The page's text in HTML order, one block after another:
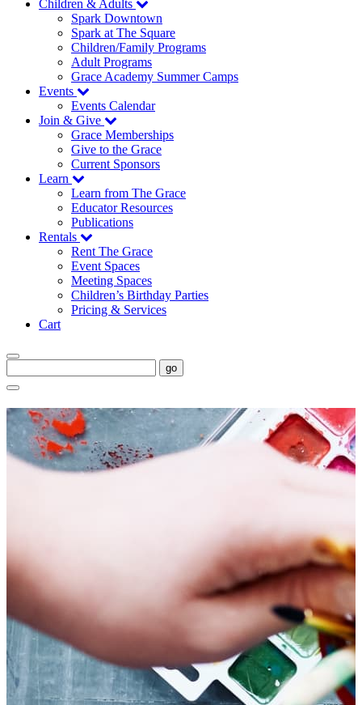
Children & Adults
Spark Downtown
Spark at The Square
Children/Family Programs
Adult Programs
Grace Academy Summer Camps
Events
Events Calendar
Join & Give
Grace Memberships
Give to the Grace
Current Sponsors
Learn
Learn from The Grace
Educator Resources
Publications
Rentals
Rent The Grace
Event Spaces
Meeting Spaces
Children’s Birthday Parties
Pricing & Services
Cart
go